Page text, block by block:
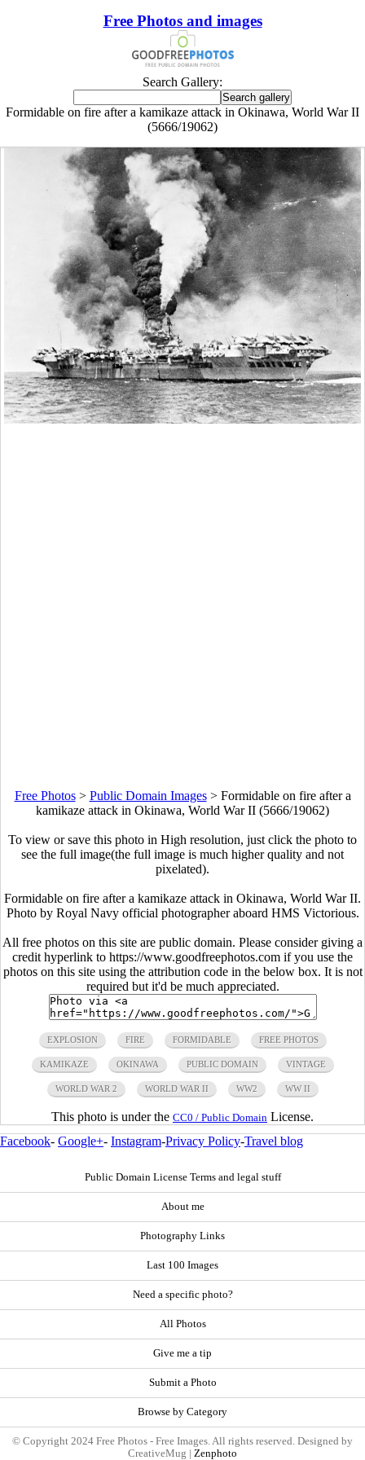
Free Photos and images
Search Gallery:
Formidable on fire after a kamikaze attack in Okinawa, World War II
(5666/19062)
Free Photos> Public Domain Images> Formidable on fire after a
kamikaze attack in Okinawa, World War II (5666/19062)
To view or save this photo in High resolution, just click the photo to
see the full image(the full image is much higher quality and not
pixelated).
Formidable on fire after a kamikaze attack in Okinawa, World War II.
Photo by Royal Navy official photographer aboard HMS Victorious.
All free photos on this site are public domain. Please consider giving a
credit hyperlink to https://www.goodfreephotos.com if you use the
photos on this site using the attribution code in the below box. It is not
required but it'd be much appreciated.
EXPLOSION FIRE FORMIDABLE FREE PHOTOS
KAMIKAZE OKINAWA PUBLIC DOMAIN VINTAGE
WORLD WAR 2 WORLD WAR II WW2 WW II
This photo is under the CC0 / Public Domain License.
Facebook- Google+- Instagram-Privacy Policy-Travel blog
Public Domain License Terms and legal stuff
About me
Photography Links
Last 100 Images
Need a specific photo?
All Photos
Give me a tip
Submit a Photo
Browse by Category
© Copyright 2024 Free Photos - Free Images. All rights reserved. Designed by
CreativeMug | Zenphoto